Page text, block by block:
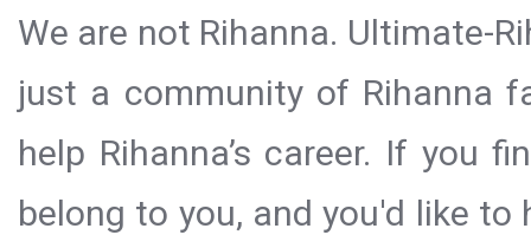
We are not Rihanna. Ultimate-
just a community of Rihanna
help Rihanna’s career. If you
belong to you, and you'd like